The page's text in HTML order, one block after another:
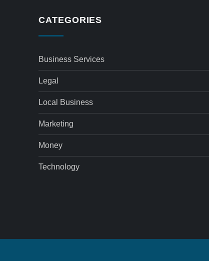
CATEGORIES
Business Services
Legal
Local Business
Marketing
Money
Technology